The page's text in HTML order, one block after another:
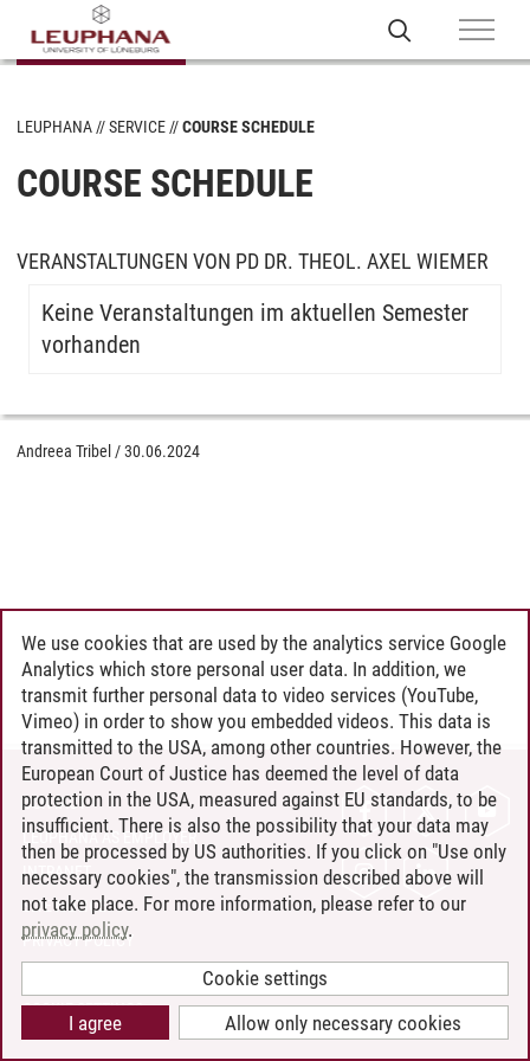
LEUPHANA SERVICE COURSE SCHEDULE
COURSE SCHEDULE
VERANSTALTUNGEN VON PD DR. THEOL. AXEL WIEMER
Keine Veranstaltungen im aktuellen Semester
vorhanden
Andreea Tribel /30.06.2024
CONTACT
LEUPHANA AS EMPLOYER
INTRANET
SITE NOTICE
PRIVACY POLICY
COOKIE SETTINGS
We use cookies that are used by the analytics service Google
Analytics which store personal user data. In addition, we
transmit further personal data to video services (YouTube,
Vimeo) in order to show you embedded videos. This data is
transmitted to the USA, among other countries. However, the
European Court of Justice has deemed the level of data
protection in the USA, measured against EU standards, to be
insufficient. There is also the possibility that your data may
then be processed by US authorities. If you click on "Use only
necessary cookies", the transmission described above will
not take place. For more information, please refer to our
privacy policy.
Cookie settings
Allow only necessary cookies
I agree